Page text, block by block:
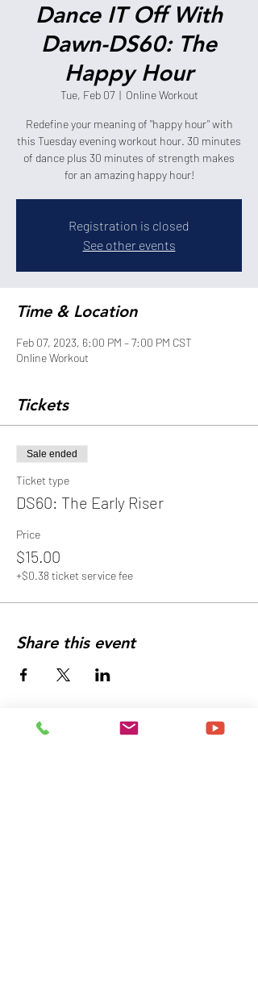
Dance IT Off With
Dawn-DS60: The
Happy Hour
Tue, Feb 07
  |
Online Workout
Redefine your meaning of "happy hour" with
this Tuesday evening workout hour. 30 minutes
of dance plus 30 minutes of strength makes
for an amazing happy hour!
Registration is closed
See other events
Time & Location
Feb 07, 2023, 6:00 PM – 7:00 PM CST
Online Workout
Tickets
Sale ended
Ticket type
DS60: The Early Riser
Price
$15.00
+$0.38 ticket service fee
Share this event